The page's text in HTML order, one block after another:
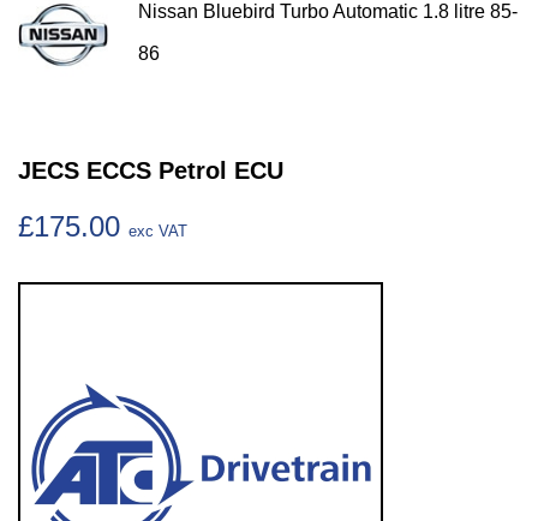
Nissan Bluebird Turbo Automatic 1.8 litre 85-
86
JECS ECCS Petrol ECU
£175.00 exc VAT